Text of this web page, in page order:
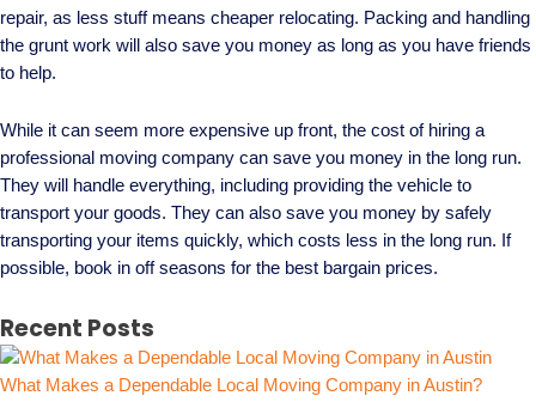
repair, as less stuff means cheaper relocating. Packing and handling
the grunt work will also save you money as long as you have friends
to help.
While it can seem more expensive up front, the cost of hiring a
professional moving company can save you money in the long run.
They will handle everything, including providing the vehicle to
transport your goods. They can also save you money by safely
transporting your items quickly, which costs less in the long run. If
possible, book in off seasons for the best bargain prices.
Recent Posts
What Makes a Dependable Local Moving Company in Austin?